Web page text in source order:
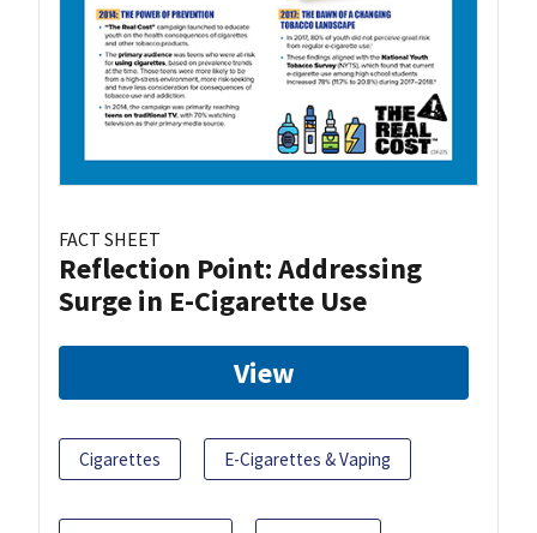
FACT SHEET
Reflection Point: Addressing
Surge in E-Cigarette Use
View
Cigarettes E-Cigarettes & Vaping